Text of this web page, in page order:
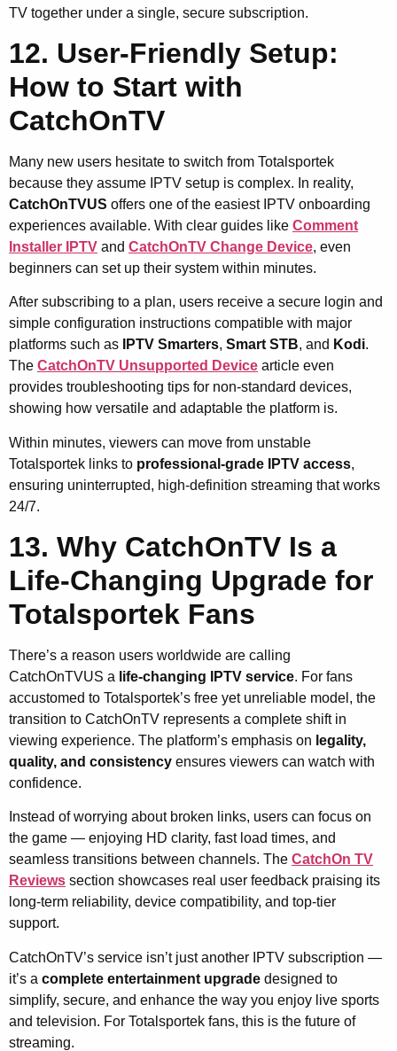
TV together under a single, secure subscription.
12. User-Friendly Setup:
How to Start with
CatchOnTV
Many new users hesitate to switch from Totalsportek
because they assume IPTV setup is complex. In reality,
CatchOnTVUS offers one of the easiest IPTV onboarding
experiences available. With clear guides like Comment
Installer IPTV and CatchOnTV Change Device, even
beginners can set up their system within minutes.
After subscribing to a plan, users receive a secure login and
simple configuration instructions compatible with major
platforms such as
IPTV Smarters, Smart STB, and Kodi.
The CatchOnTV Unsupported Device article even
provides troubleshooting tips for non-standard devices,
showing how versatile and adaptable the platform is.
Within minutes, viewers can move from unstable
Totalsportek links to professional-grade IPTV access,
ensuring uninterrupted, high-definition streaming that works
24/7.
13. Why CatchOnTV Is a
Life-Changing Upgrade for
Totalsportek Fans
There’s a reason users worldwide are calling
CatchOnTVUS a life-changing IPTV service. For fans
accustomed to Totalsportek’s free yet unreliable model, the
transition to CatchOnTV represents a complete shift in
viewing experience. The platform’s emphasis on legality,
quality, and consistency ensures viewers can watch with
confidence.
Instead of worrying about broken links, users can focus on
the game — enjoying HD clarity, fast load times, and
seamless transitions between channels. The CatchOn TV
Reviews section showcases real user feedback praising its
long-term reliability, device compatibility, and top-tier
support.
CatchOnTV’s service isn’t just another IPTV subscription —
it’s a complete entertainment upgrade designed to
simplify, secure, and enhance the way you enjoy live sports
and television. For Totalsportek fans, this is the future of
streaming.